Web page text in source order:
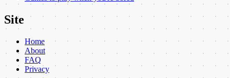
Site
Home
About
FAQ
Privacy